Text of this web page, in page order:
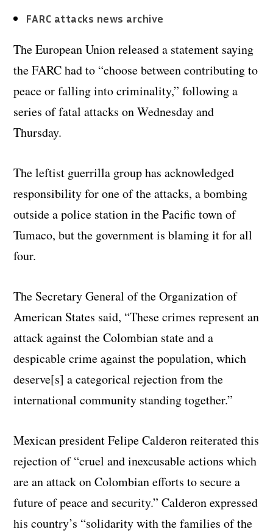
FARC attacks news archive
The European Union released a statement saying
the FARC had to “choose between contributing to
peace or falling into criminality,” following a
series of fatal attacks on Wednesday and
Thursday.
The leftist guerrilla group has acknowledged
responsibility for one of the attacks, a bombing
outside a police station in the Pacific town of
Tumaco, but the government is blaming it for all
four.
The Secretary General of the Organization of
American States said, “These crimes represent an
attack against the Colombian state and a
despicable crime against the population, which
deserve[s] a categorical rejection from the
international community standing together.”
Mexican president Felipe Calderon reiterated this
rejection of “cruel and inexcusable actions which
are an attack on Colombian efforts to secure a
future of peace and security.” Calderon expressed
his country’s “solidarity with the families of the